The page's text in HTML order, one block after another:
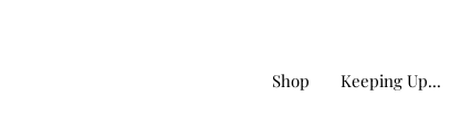
Shop Keeping Up...